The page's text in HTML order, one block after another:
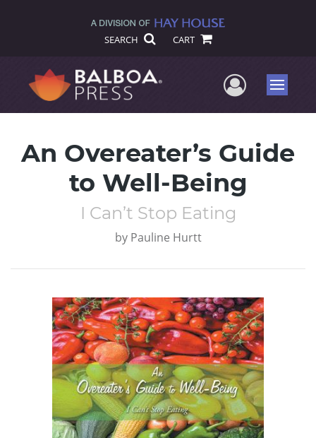
SEARCH CART
UserMenu
An Overeater’s Guide
to Well-Being
I Can’t Stop Eating
by Pauline Hurtt